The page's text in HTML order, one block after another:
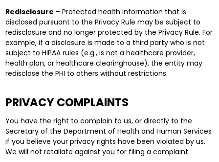
Redisclosure – Protected health information that is
disclosed pursuant to the Privacy Rule may be subject to
redisclosure and no longer protected by the Privacy Rule. For
example, if a disclosure is made to a third party who is not
subject to HIPAA rules (e.g., is not a healthcare provider,
health plan, or healthcare clearinghouse), the entity may
redisclose the PHI to others without restrictions.
PRIVACY COMPLAINTS
You have the right to complain to us, or directly to the
Secretary of the Department of Health and Human Services
if you believe your privacy rights have been violated by us.
We will not retaliate against you for filing a complaint.